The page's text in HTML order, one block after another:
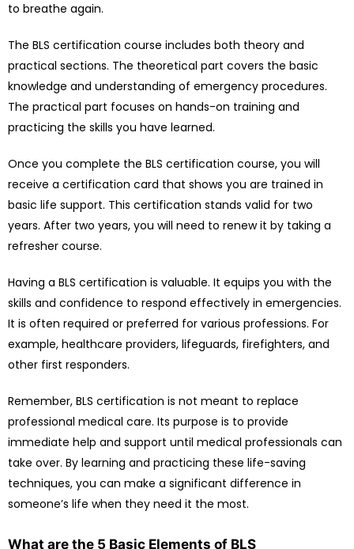
to breathe again.
The BLS certification course includes both theory and
practical sections. The theoretical part covers the basic
knowledge and understanding of emergency procedures.
The practical part focuses on hands-on training and
practicing the skills you have learned.
Once you complete the BLS certification course, you will
receive a certification card that shows you are trained in
basic life support. This certification stands valid for two
years. After two years, you will need to renew it by taking a
refresher course.
Having a BLS certification is valuable. It equips you with the
skills and confidence to respond effectively in emergencies.
It is often required or preferred for various professions. For
example, healthcare providers, lifeguards, firefighters, and
other first responders.
Remember, BLS certification is not meant to replace
professional medical care. Its purpose is to provide
immediate help and support until medical professionals can
take over. By learning and practicing these life-saving
techniques, you can make a significant difference in
someone’s life when they need it the most.
What are the 5 Basic Elements of BLS